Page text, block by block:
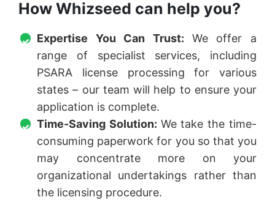
How Whizseed can help you?
Expertise You Can Trust: We offer a
range of specialist services, including
PSARA license processing for various
states – our team will help to ensure your
application is complete.
Time-Saving Solution: We take the time-
consuming paperwork for you so that you
may concentrate more on your
organizational undertakings rather than
the licensing procedure.